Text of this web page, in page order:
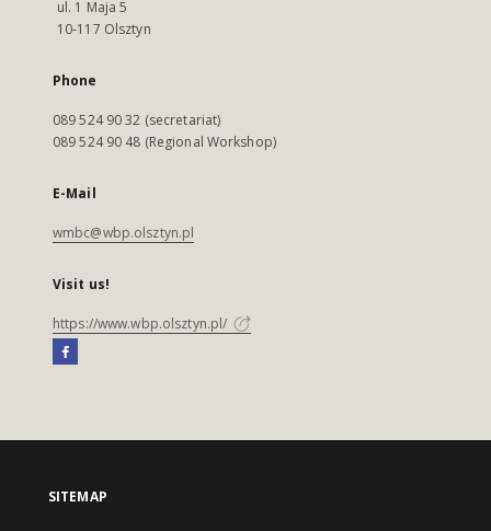
ul. 1 Maja 5
10-117 Olsztyn
Phone
089 524 90 32 (secretariat)
089 524 90 48 (Regional Workshop)
E-Mail
wmbc@wbp.olsztyn.pl
Visit us!
https://www.wbp.olsztyn.pl/
SITEMAP